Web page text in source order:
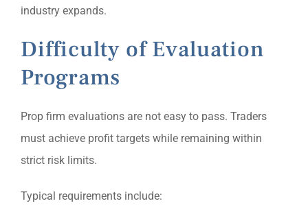
industry expands.
Difficulty of Evaluation
Programs
Prop firm evaluations are not easy to pass. Traders
must achieve profit targets while remaining within
strict risk limits.
Typical requirements include: